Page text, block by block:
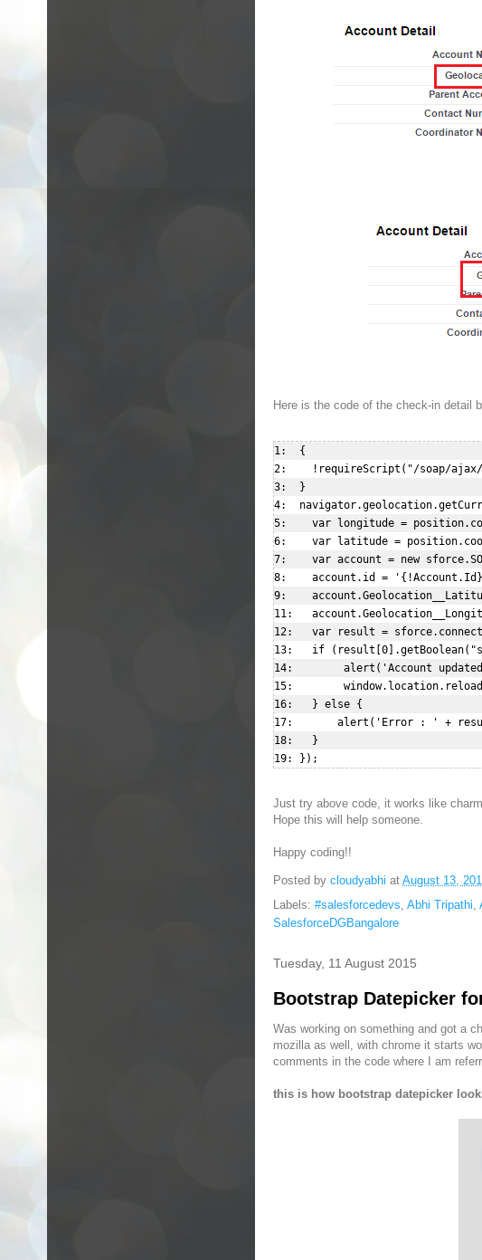
Here is the code of the check-in detail
1:  {
2:    !requireScript("/soap/
3:  }
4:
5:    var longitude =
6:    var latitude =
7:    var account = new
8:    account.id =
9:
11:
12:   var result =
13:   if
14:        alert('Account
15:
16:   } else {
17:       alert('Error : ' +
18:   }
Just try above code, it works like
Hope this will help someone.
Happy coding!!
Posted by cloudyabhi at August 13,
Labels: #salesforcedevs, Abhi Tripathi,
SalesforceDGBangalore
Tuesday, 11 August 2015
Bootstrap Datepicker
Was working on something and got a
mozilla as well, with chrome it starts
comments in the code where I am
this is how bootstrap datepicker